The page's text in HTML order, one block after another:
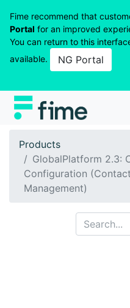
Fime recommend that
Portal for an improved
You can return to this
available.
NG Portal
Products
GlobalPlatform 2.3:
Configuration
Management)